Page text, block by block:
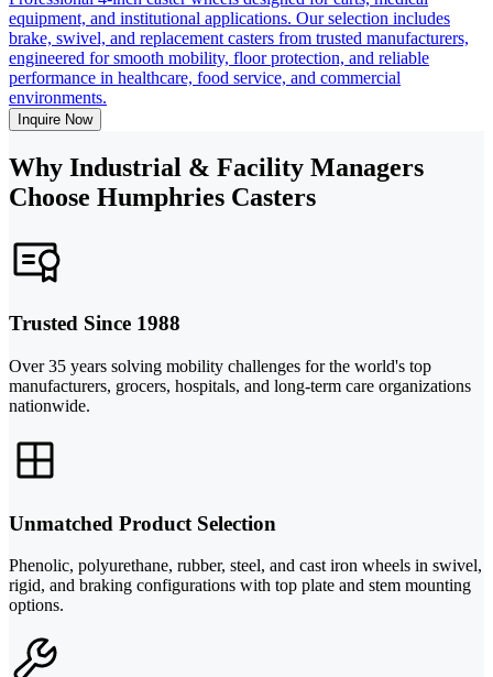
equipment, and institutional applications. Our selection includes
brake, swivel, and replacement casters from trusted manufacturers,
engineered for smooth mobility, floor protection, and reliable
performance in healthcare, food service, and commercial
environments.
Inquire Now
Why Industrial & Facility Managers
Choose Humphries Casters
Trusted Since 1988
Over 35 years solving mobility challenges for the world's top
manufacturers, grocers, hospitals, and long-term care organizations
nationwide.
Unmatched Product Selection
Phenolic, polyurethane, rubber, steel, and cast iron wheels in swivel,
rigid, and braking configurations with top plate and stem mounting
options.